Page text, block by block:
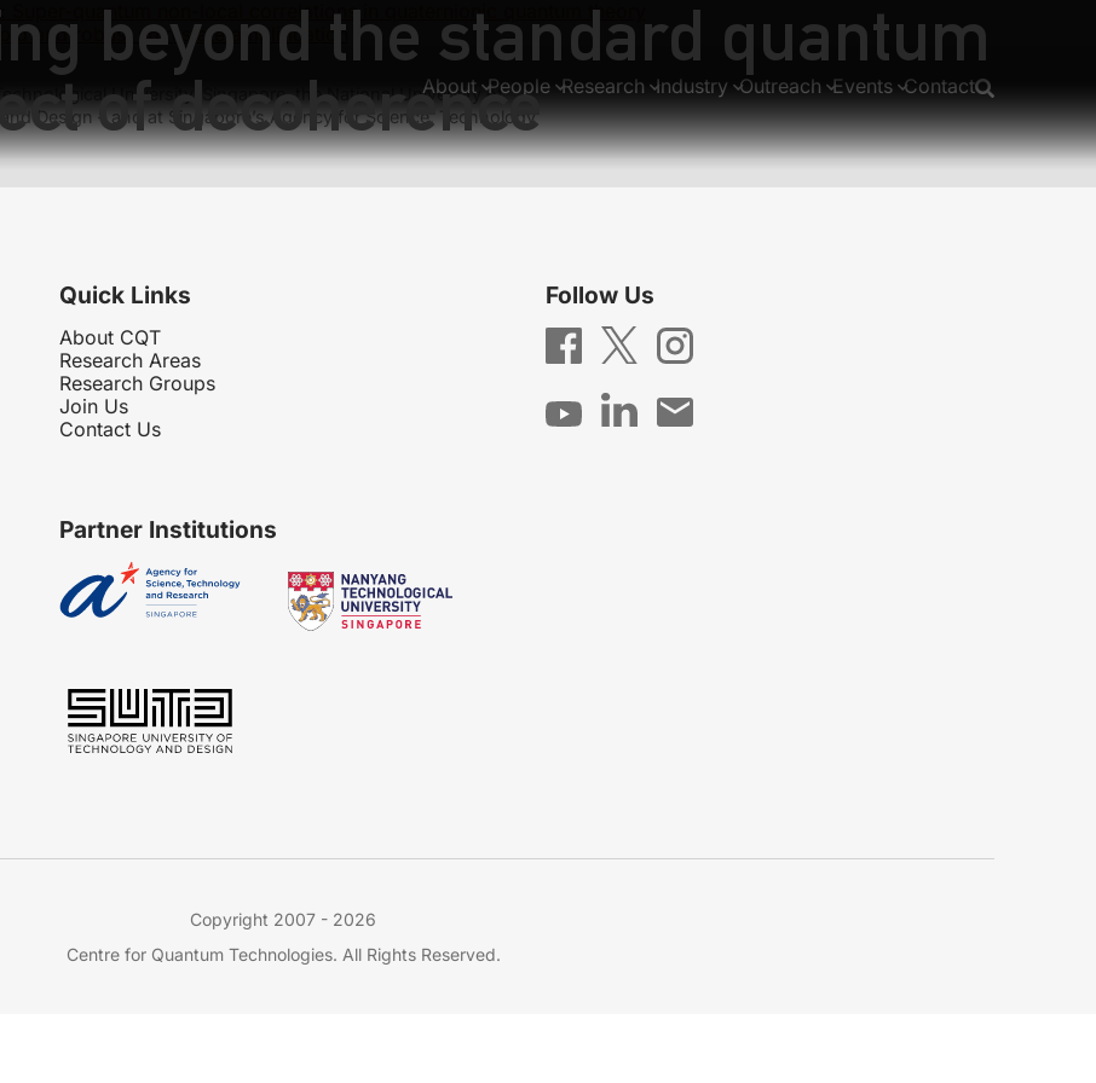
About People Research Industry Outreach Events Contact
beyond the standard quantum
of decoherence
Super-quantum non-local correlations in quaternionic quantum theory
and robust spin state amplification
University, Singapore, the National University of
Design – and at Singapore’s Agency for Science, Technology
Quick Links
About CQT
Research Areas
Research Groups
Join Us
Contact Us
Follow Us
Partner Institutions
Copyright 2007 - 2026
Centre for Quantum Technologies. All Rights Reserved.